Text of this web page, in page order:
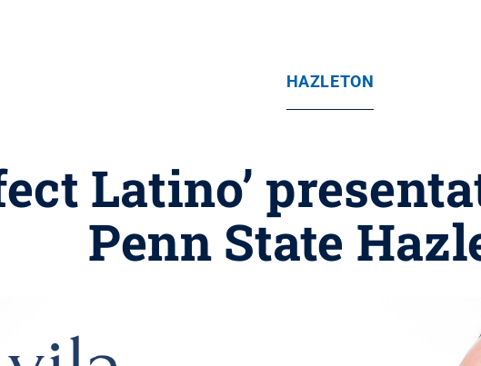
HAZLETON
Latino’
Penn State